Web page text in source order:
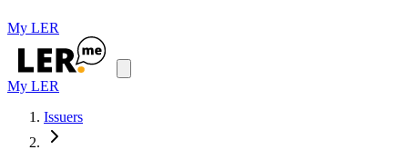
My LER
My LER
Issuers